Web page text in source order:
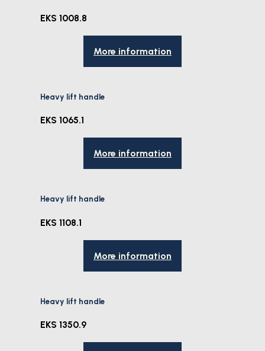
EKS 1008.8
More information
Heavy lift handle
EKS 1065.1
More information
Heavy lift handle
EKS 1108.1
More information
Heavy lift handle
EKS 1350.9